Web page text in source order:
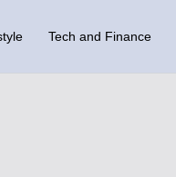
Tech and Finance